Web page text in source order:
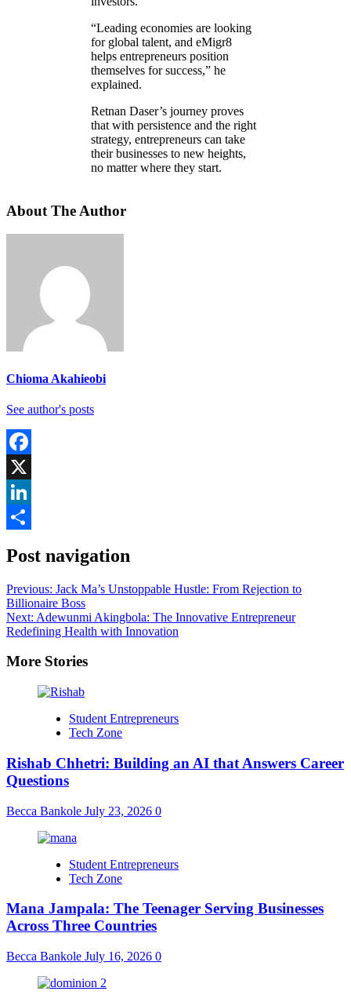
“Leading economies are looking
for global talent, and eMigr8
helps entrepreneurs position
themselves for success,” he
explained.
Retnan Daser’s journey proves
that with persistence and the right
strategy, entrepreneurs can take
their businesses to new heights,
no matter where they start.
About The Author
Chioma Akahieobi
See author's posts
Facebook
X
LinkedIn
Post navigation
Previous: Jack Ma’s Unstoppable Hustle: From Rejection to
Billionaire Boss
Next: Adewunmi Akingbola: The Innovative Entrepreneur
Redefining Health with Innovation
More Stories
Student Entrepreneurs
Tech Zone
Rishab Chhetri: Building an AI that Answers Career
Questions
Becca Bankole July 23, 2026 0
Student Entrepreneurs
Tech Zone
Mana Jampala: The Teenager Serving Businesses
Across Three Countries
Becca Bankole July 16, 2026 0